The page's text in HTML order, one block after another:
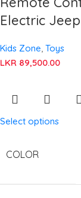
Electric
Kids Zone, Toys
LKR 89,500.00
Select options
COLOR